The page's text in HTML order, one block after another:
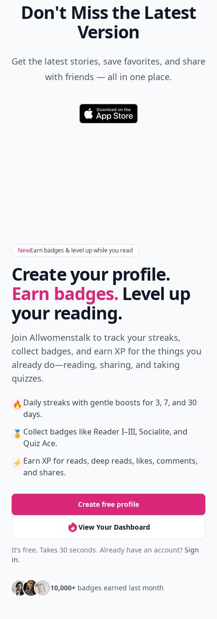
Don't Miss the Latest
Version
Get the latest stories, save favorites, and share
with friends — all in one place.
Download
NewEarn badges & level up while you read
Create your profile.
Earn badges. Level up
your reading.
Join Allwomenstalk to track your streaks,
collect badges, and earn XP for the things you
already do—reading, sharing, and taking
quizzes.
🔥 Daily streaks with gentle boosts for 3, 7, and 30
days.
🏅 Collect badges like Reader I–III, Socialite, and
Quiz Ace.
⚡️ Earn XP for reads, deep reads, likes, comments,
and shares.
Create free profile
View Your Dashboard
It’s free. Takes 30 seconds. Already have an account? Sign
in.
10,000+ badges earned last month